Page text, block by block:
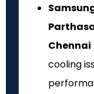
Chennai
cooling